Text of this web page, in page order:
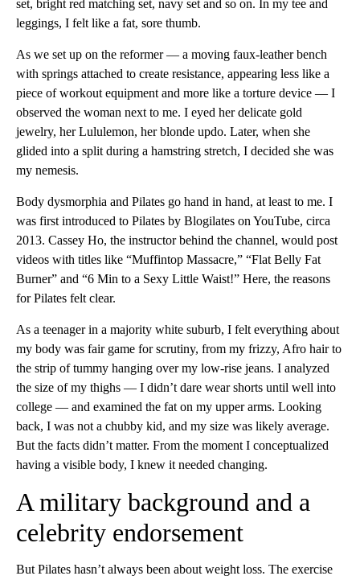
set, bright red matching set, navy set and so on. In my tee and
leggings, I felt like a fat, sore thumb.
As we set up on the reformer — a moving faux-leather bench
with springs attached to create resistance, appearing less like a
piece of workout equipment and more like a torture device — I
observed the woman next to me. I eyed her delicate gold
jewelry, her Lululemon, her blonde updo. Later, when she
glided into a split during a hamstring stretch, I decided she was
my nemesis.
Body dysmorphia and Pilates go hand in hand, at least to me. I
was first introduced to Pilates by Blogilates on YouTube, circa
2013. Cassey Ho, the instructor behind the channel, would post
videos with titles like “Muffintop Massacre,” “Flat Belly Fat
Burner” and “6 Min to a Sexy Little Waist!” Here, the reasons
for Pilates felt clear.
As a teenager in a majority white suburb, I felt everything about
my body was fair game for scrutiny, from my frizzy, Afro hair to
the strip of tummy hanging over my low-rise jeans. I analyzed
the size of my thighs — I didn’t dare wear shorts until well into
college — and examined the fat on my upper arms. Looking
back, I was not a chubby kid, and my size was likely average.
But the facts didn’t matter. From the moment I conceptualized
having a visible body, I knew it needed changing.
A military background and a
celebrity endorsement
But Pilates hasn’t always been about weight loss. The exercise